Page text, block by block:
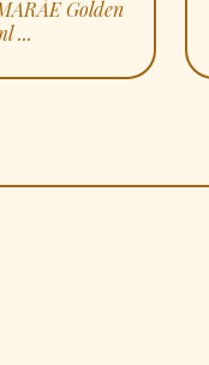
15 ml ...